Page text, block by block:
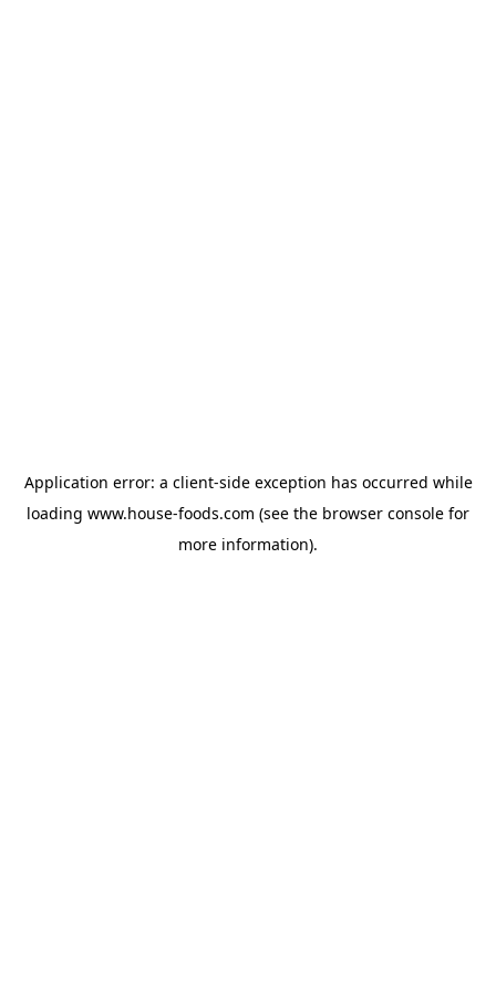
Application error: a client-side exception has occurred while
loading www.house-foods.com (see the browser console for
more information).